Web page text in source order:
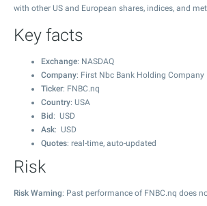
with other US and European shares, indices, and
Key facts
Exchange: NASDAQ
Company: First Nbc Bank Holding Company
Ticker: FNBC.nq
Country: USA
Bid : USD
Ask: USD
Quotes: real-time, auto-updated
Risk
Risk Warning: Past performance of FNBC.nq does